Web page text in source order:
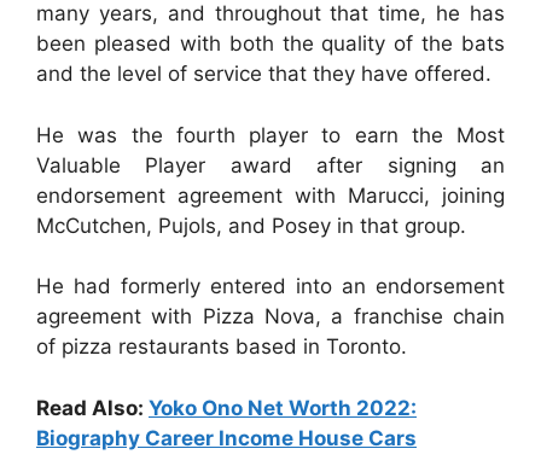
many years, and throughout that time, he has
been pleased with both the quality of the bats
and the level of service that they have offered.
He was the fourth player to earn the Most
Valuable Player award after signing an
endorsement agreement with Marucci, joining
McCutchen, Pujols, and Posey in that group.
He had formerly entered into an endorsement
agreement with Pizza Nova, a franchise chain
of pizza restaurants based in Toronto.
Read Also: Yoko Ono Net Worth 2022:
Biography Career Income House Cars